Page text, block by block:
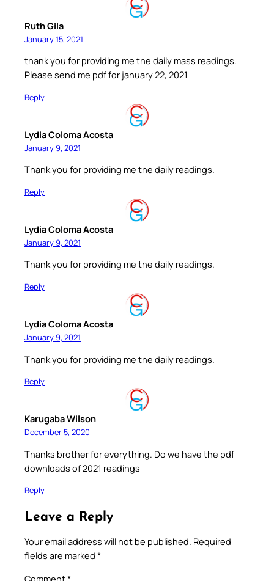
Ruth Gila
January 15, 2021
thank you for providing me the daily mass readings.
Please send me pdf for january 22, 2021
Reply
Lydia Coloma Acosta
January 9, 2021
Thank you for providing me the daily readings.
Reply
Lydia Coloma Acosta
January 9, 2021
Thank you for providing me the daily readings.
Reply
Lydia Coloma Acosta
January 9, 2021
Thank you for providing me the daily readings.
Reply
Karugaba Wilson
December 5, 2020
Thanks brother for everything. Do we have the pdf
downloads of 2021 readings
Reply
Leave a Reply
Your email address will not be published. Required
fields are marked *
Comment*